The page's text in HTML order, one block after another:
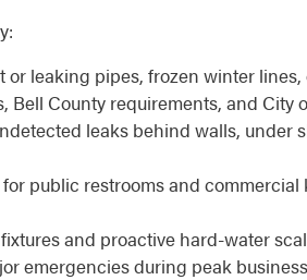
leaking pipes, frozen winter
County requirements, and City
leaks behind walls, under
public restrooms and
and proactive hard-water
emergencies during peak